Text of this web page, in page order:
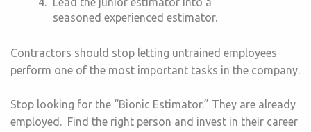
seasoned experienced estimator.
Contractors should stop letting untrained employees
perform one of the most important tasks in the company.
Stop looking for the “Bionic Estimator.” They are already
employed. Find the right person and invest in their career